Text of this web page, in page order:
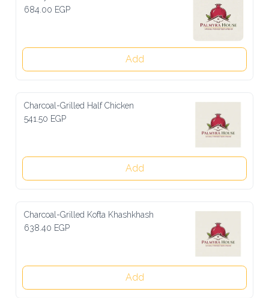
684.00 EGP
Add
Charcoal-Grilled Half Chicken
541.50 EGP
Add
Charcoal-Grilled Kofta Khashkhash
638.40 EGP
Add